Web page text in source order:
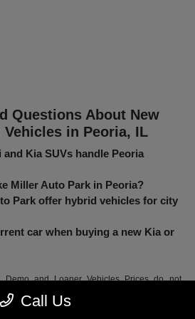
Questions About New
Vehicles in Peoria, IL
Kia SUVs handle Peoria
Miller Auto Park in Peoria?
Park offer hybrid vehicles for city
car when buying a new Kia or
Demo and Loaner Vehicles Prices do not
of closing, including government fees and
dealer documentation fees, any emissions
Call Us